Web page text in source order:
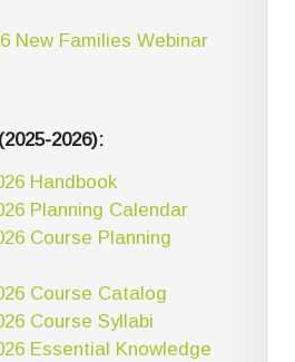
New Families Webinar
2026):
Handbook
Planning Calendar
Course Planning
Course Catalog
Course Syllabi
Essential Knowledge